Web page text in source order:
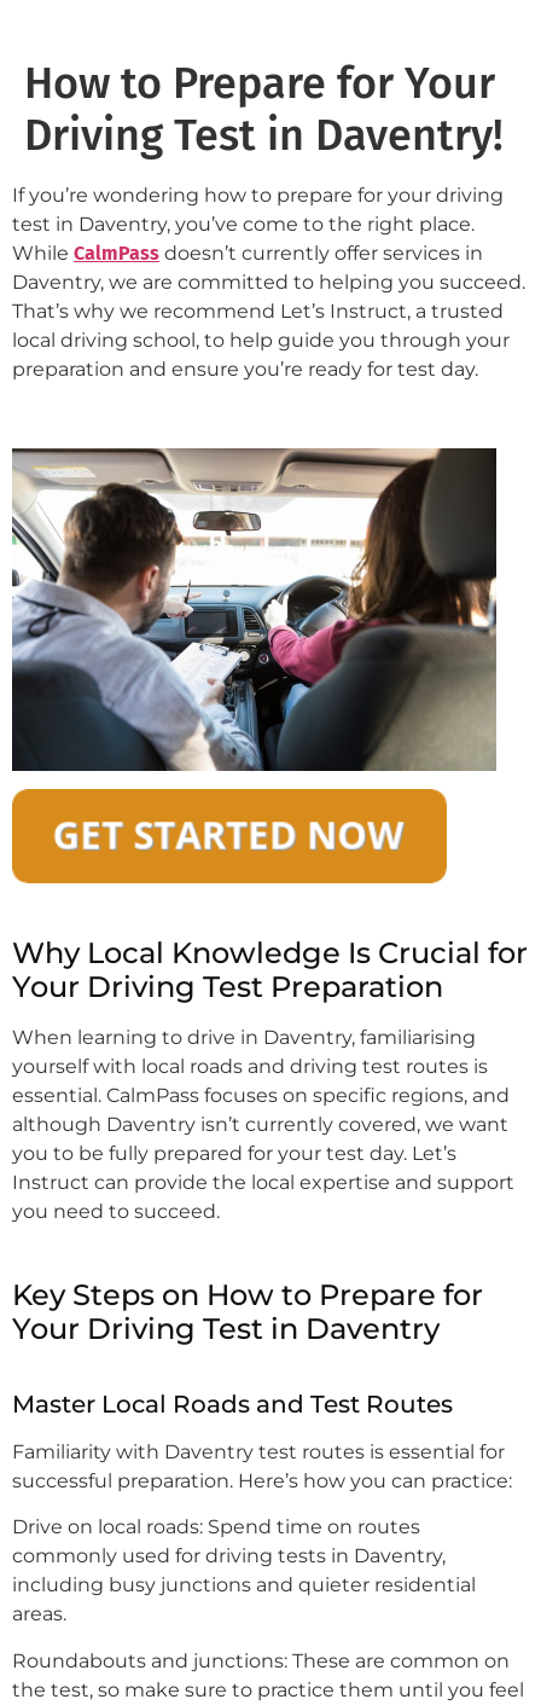
How to Prepare for Your
Driving Test in Daventry!
If you’re wondering how to prepare for your driving
test in Daventry, you’ve come to the right place.
While CalmPass doesn’t currently offer services in
Daventry, we are committed to helping you succeed.
That’s why we recommend Let’s Instruct, a trusted
local driving school, to help guide you through your
preparation and ensure you’re ready for test day.
Why Local Knowledge Is Crucial for
Your Driving Test Preparation
When learning to drive in Daventry, familiarising
yourself with local roads and driving test routes is
essential. CalmPass focuses on specific regions, and
although Daventry isn’t currently covered, we want
you to be fully prepared for your test day. Let’s
Instruct can provide the local expertise and support
you need to succeed.
Key Steps on How to Prepare for
Your Driving Test in Daventry
Master Local Roads and Test Routes
Familiarity with Daventry test routes is essential for
successful preparation. Here’s how you can practice:
Drive on local roads: Spend time on routes
commonly used for driving tests in Daventry,
including busy junctions and quieter residential
areas.
Roundabouts and junctions: These are common on
the test, so make sure to practice them until you feel